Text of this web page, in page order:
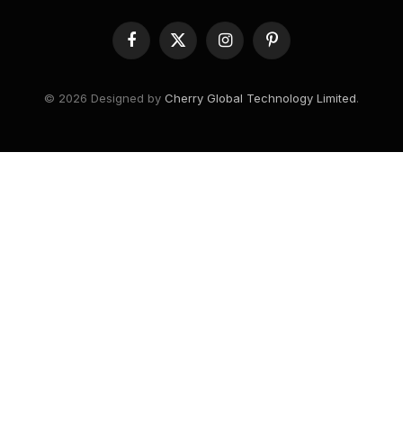
Facebook
X
(Twitter)
InstagramPinterest
© 2026 Designed by Cherry Global Technology Limited.